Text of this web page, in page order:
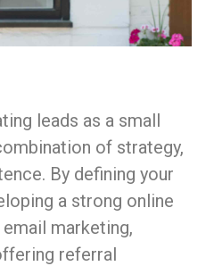
leads as a small
of strategy,
By defining your
a strong online
marketing,
referral